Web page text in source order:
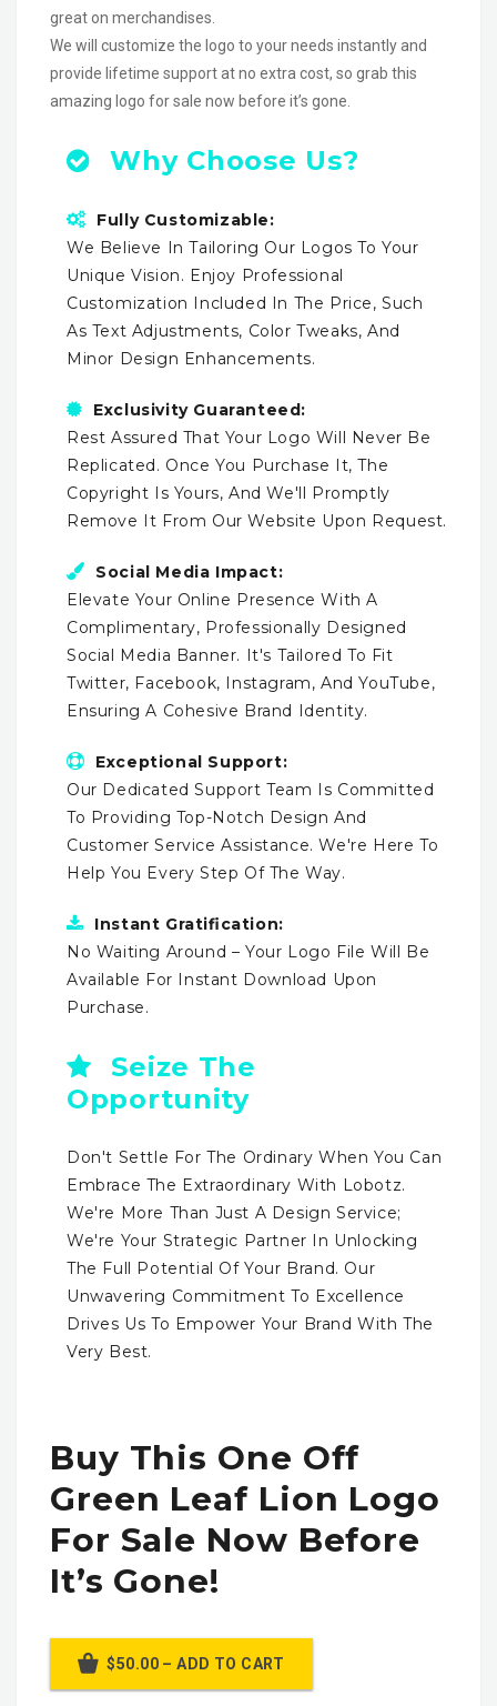
great on merchandises.
We will customize the logo to your needs instantly and
provide lifetime support at no extra cost, so grab this
amazing logo for sale now before it’s gone.
Why Choose Us?
Fully Customizable:
We Believe In Tailoring Our Logos To Your
Unique Vision. Enjoy Professional
Customization Included In The Price, Such
As Text Adjustments, Color Tweaks, And
Minor Design Enhancements.
Exclusivity Guaranteed:
Rest Assured That Your Logo Will Never Be
Replicated. Once You Purchase It, The
Copyright Is Yours, And We'll Promptly
Remove It From Our Website Upon Request.
Social Media Impact:
Elevate Your Online Presence With A
Complimentary, Professionally Designed
Social Media Banner. It's Tailored To Fit
Twitter, Facebook, Instagram, And YouTube,
Ensuring A Cohesive Brand Identity.
Exceptional Support:
Our Dedicated Support Team Is Committed
To Providing Top-Notch Design And
Customer Service Assistance. We're Here To
Help You Every Step Of The Way.
Instant Gratification:
No Waiting Around – Your Logo File Will Be
Available For Instant Download Upon
Purchase.
Seize The
Opportunity
Don't Settle For The Ordinary When You Can
Embrace The Extraordinary With Lobotz.
We're More Than Just A Design Service;
We're Your Strategic Partner In Unlocking
The Full Potential Of Your Brand. Our
Unwavering Commitment To Excellence
Drives Us To Empower Your Brand With The
Very Best.
Buy This One Off
Green Leaf Lion Logo
For Sale Now Before
It’s Gone!
$50.00 – ADD TO CART